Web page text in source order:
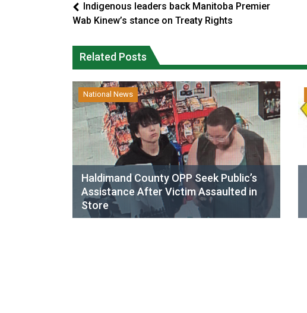
Indigenous leaders back Manitoba Premier
Wab Kinew’s stance on Treaty Rights
Related Posts
National News
Haldimand County OPP Seek Public’s
Assistance After Victim Assaulted in
Store